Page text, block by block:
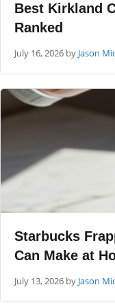
Best Kirkland
Ranked
July 16, 2026 by Jason
Starbucks
Can Make at
July 13, 2026 by Jason